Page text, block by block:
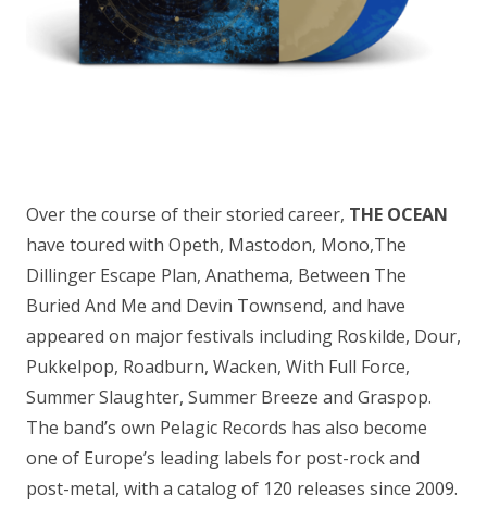
Over the course of their storied career, THE OCEAN
have toured with Opeth, Mastodon, Mono,The
Dillinger Escape Plan, Anathema, Between The
Buried And Me and Devin Townsend, and have
appeared on major festivals including Roskilde, Dour,
Pukkelpop, Roadburn, Wacken, With Full Force,
Summer Slaughter, Summer Breeze and Graspop.
The band’s own Pelagic Records has also become
one of Europe’s leading labels for post-rock and
post-metal, with a catalog of 120 releases since 2009.